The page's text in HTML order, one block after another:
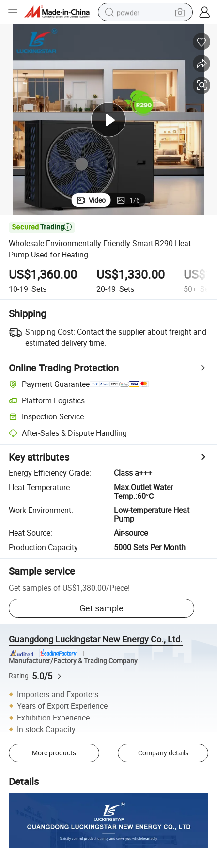
powder
dirt bike
shoulder bag
weight loss capsule
Video 1/6

Wholesale Environmentally Friendly Smart R290 Heat
Pump Used for Heating
US$1,360.00
10-19 Sets
US$1,330.00
20-49 Sets 50+ Sets
Shipping
Shipping Cost: Contact the supplier about freight and
estimated delivery time.
Online Trading Protection
Payment Guarantee
Platform Logistics
Inspection Service
After-Sales & Dispute Handling
Key attributes
Energy Efficiency Grade:
Class a+++
Heat Temperature:
Max.Outlet Water
Temp.:60℃
Work Environment:
Low-temperature Heat
Pump
Heat Source:
Air-source
Production Capacity: 5000 Sets Per Month
Sample service
Get samples of US$1,380.00/Piece!
Get sample
Guangdong Luckingstar New Energy Co., Ltd.
Manufacturer/Factory & Trading Company
Rating 5.0/5
Importers and Exporters
Years of Export Experience
Exhibition Experience
In-stock Capacity
More products Company details
Details